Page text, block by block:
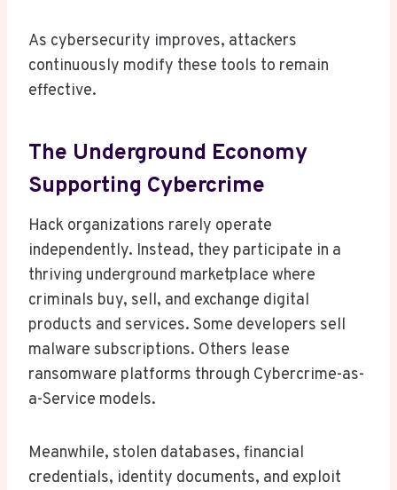
As cybersecurity improves, attackers
continuously modify these tools to remain
effective.
The Underground Economy
Supporting Cybercrime
Hack organizations rarely operate
independently. Instead, they participate in a
thriving underground marketplace where
criminals buy, sell, and exchange digital
products and services. Some developers sell
malware subscriptions. Others lease
ransomware platforms through Cybercrime-as-
a-Service models.
Meanwhile, stolen databases, financial
credentials, identity documents, and exploit